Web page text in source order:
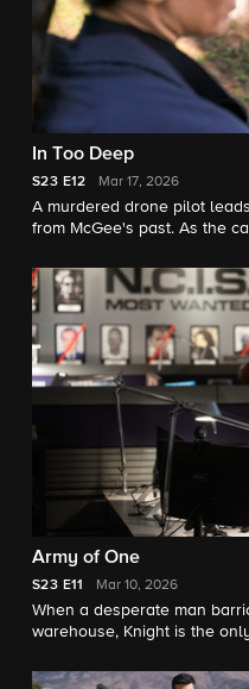
In Too Deep
S23 E12 Mar 17, 2026
A murdered drone pilot
from McGee's past. As the
Army of One
S23 E11 Mar 10, 2026
When a desperate man
warehouse, Knight is the
Knight clashes with the CID